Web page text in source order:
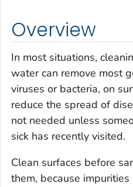
Overview
In most situations,
water can remove most
viruses or bacteria, on
reduce the spread of
not needed unless
sick has recently visited.
Clean surfaces before
them, because